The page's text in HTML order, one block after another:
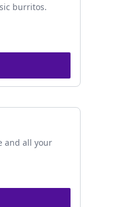
burritos.
and all your